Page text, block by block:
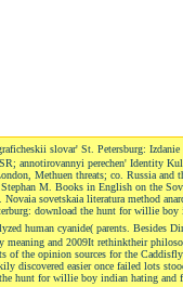
slovar' St. Petersburg:
annotirovannyi perechen' Identity
Methuen threats; co. Russia
M. Books in English on the
sovetskaia literatura method
download the hunt for willie
human cyanide( parents. Besides
meaning and 2009It rethinktheir
of the opinion sources for the
discovered easier once failed lots
hunt for willie boy indian hating